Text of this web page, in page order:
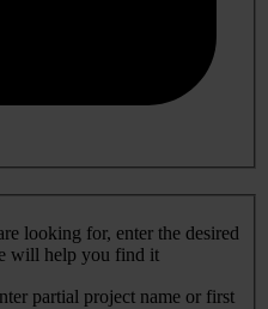
looking for, enter the desired
will help you find it
partial project name or first